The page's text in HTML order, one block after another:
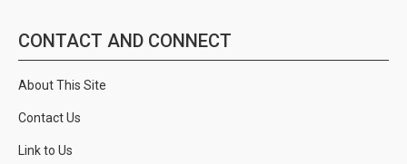
CONTACT AND CONNECT
About This Site
Contact Us
Link to Us